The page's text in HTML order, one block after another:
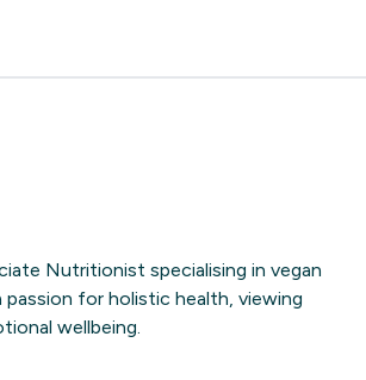
Nutritionist specialising in vegan
for holistic health, viewing
wellbeing.